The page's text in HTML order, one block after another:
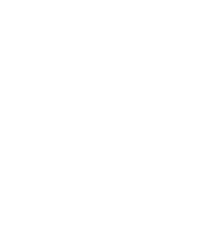
Søn Flagship